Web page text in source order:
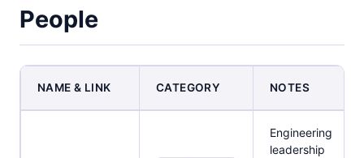
People
NAME & LINK CATEGORY NOTES
Engineering
leadership